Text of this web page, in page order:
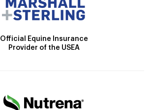
Official Equine Insurance
Provider of the USEA